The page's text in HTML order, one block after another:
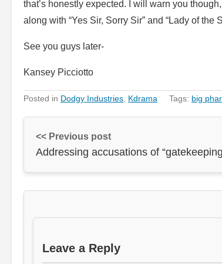
that’s honestly expected. I will warn you
along with “Yes Sir, Sorry Sir” and “Lady of the
See you guys later-
Kansey Picciotto
Posted in Dodgy Industries Kdrama Tags: big
<< Previous post
Addressing accusations of
Leave a Reply